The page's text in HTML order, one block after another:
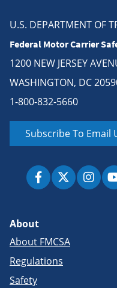
U.S. DEPARTMENT OF
Federal Motor Carrier
1200 NEW JERSEY
WASHINGTON, DC
1-800-832-5660
Subscribe To Email
About
About FMCSA
Regulations
Safety